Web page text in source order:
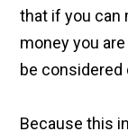
that if you can
money you
be considered
Because this